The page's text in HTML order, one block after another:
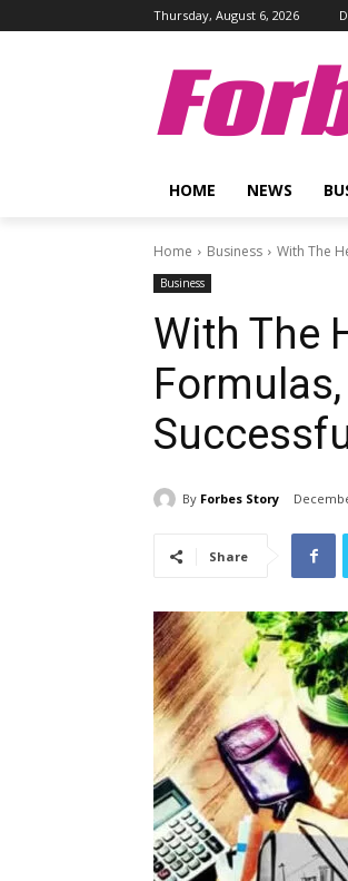
Thursday, August 6, 2026
HOME NEWS
Home Business With The
Business
With The
By Forbes Story
Share